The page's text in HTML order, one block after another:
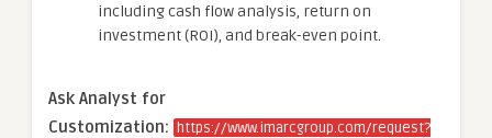
including cash flow analysis, return on
investment (ROI), and break-even point.
Ask Analyst for
Customization: https://www.imarcgroup.com/request?